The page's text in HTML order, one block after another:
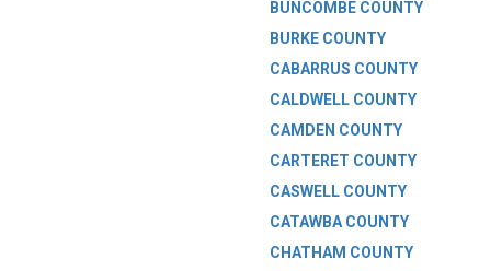
BUNCOMBE COUNTY
BURKE COUNTY
CABARRUS COUNTY
CALDWELL COUNTY
CAMDEN COUNTY
CARTERET COUNTY
CASWELL COUNTY
CATAWBA COUNTY
CHATHAM COUNTY